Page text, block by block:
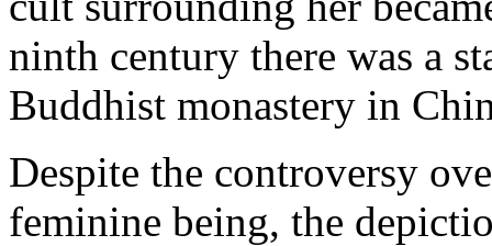
ninth century there was a
Buddhist monastery in
Despite the controversy
feminine being, the